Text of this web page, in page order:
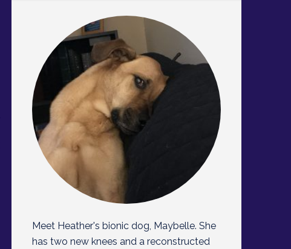
Meet Heather's bionic dog, Maybelle. She
has two new knees and a reconstructed